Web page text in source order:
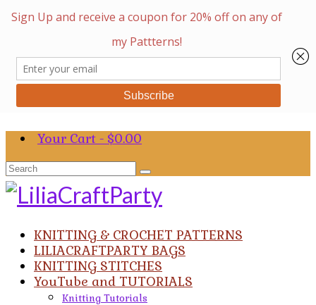
Your Cart - $0.00
Search
for:
KNITTING & CROCHET PATTERNS
LILIACRAFTPARTY BAGS
KNITTING STITCHES
YouTube and TUTORIALS
Knitting Tutorials